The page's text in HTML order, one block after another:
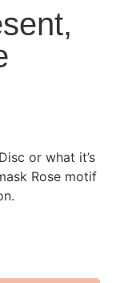
or what it’s
Rose motif